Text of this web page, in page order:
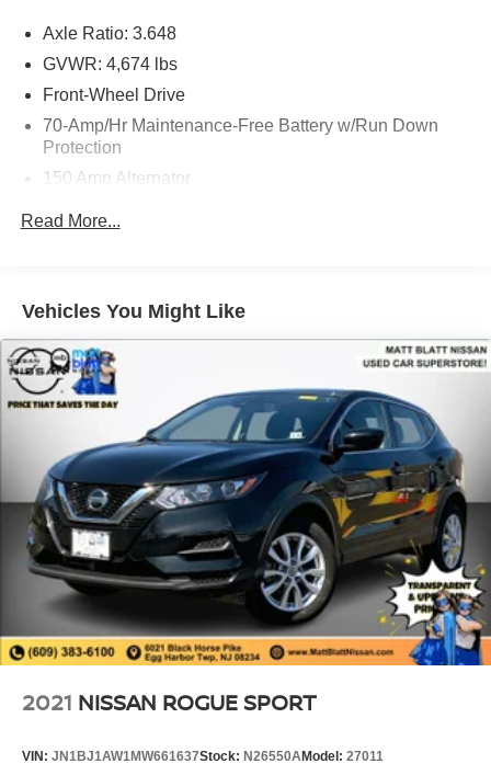
Axle Ratio: 3.648
GVWR: 4,674 lbs
Front-Wheel Drive
70-Amp/Hr Maintenance-Free Battery w/Run Down
Protection
150 Amp Alternator
Electric Power-Assist Speed-Sensing Steering
Single Stainless Steel Exhaust
Strut Front Suspension w/Coil Springs
Multi-Link Rear Suspension w/Coil Springs
4-Wheel Disc Brakes w/4-Wheel ABS, Front Vented
Discs, Brake Assist, Hill Descent Control, Hill Hold
Control and Electric Parking Brake
Read More...
Vehicles You Might Like
2021 NISSAN ROGUE SPORT
VIN: JN1BJ1AW1MW661637Stock: N26550AModel: 27011